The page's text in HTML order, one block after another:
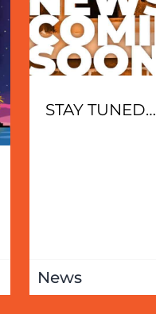
STAY TUNED…
News